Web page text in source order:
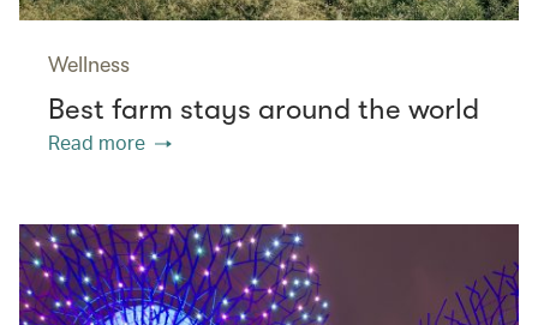
Wellness
Best farm stays around the world
Read more